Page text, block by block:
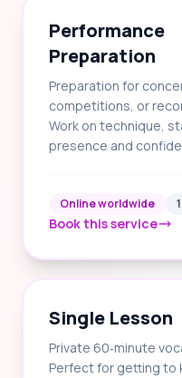
Performance
Preparation
Preparation for
competitions, or
Work on technique,
presence and
Online worldwide
Book this service
Single Lesson
Private 60‑minute
Perfect for getting to